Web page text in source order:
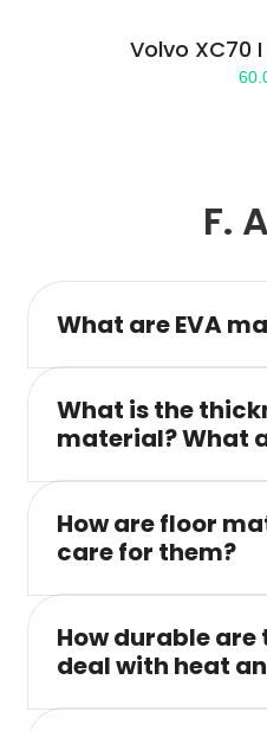
Volvo XC70
F.
What are EVA
What is the
material? What
How are floor
care for them?
How durable are
deal with heat